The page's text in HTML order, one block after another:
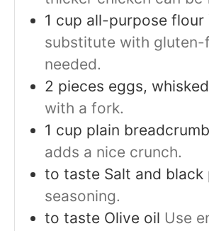
1 cup all-purpose flour
substitute with
needed.
2 pieces eggs, whisked
with a fork.
1 cup plain
adds a nice crunch.
to taste Salt and black
seasoning.
to taste Olive oil Use